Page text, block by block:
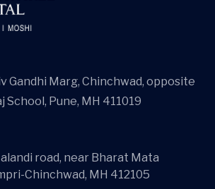
Gandhi Marg, Chinchwad, opposite
School, Pune, MH 411019
alandi road, near Bharat Mata
Chinchwad, MH 412105